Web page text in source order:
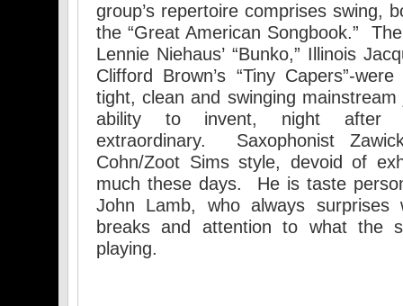
group’s repertoire comprises swing,
the “Great American Songbook.”
Lennie Niehaus’ “Bunko,” Illinois
Clifford Brown’s “Tiny Capers”-
tight, clean and swinging
ability to invent, night after
extraordinary. Saxophonist
Cohn/Zoot Sims style, devoid of
much these days. He is taste
John Lamb, who always surprises
breaks and attention to what the
playing.